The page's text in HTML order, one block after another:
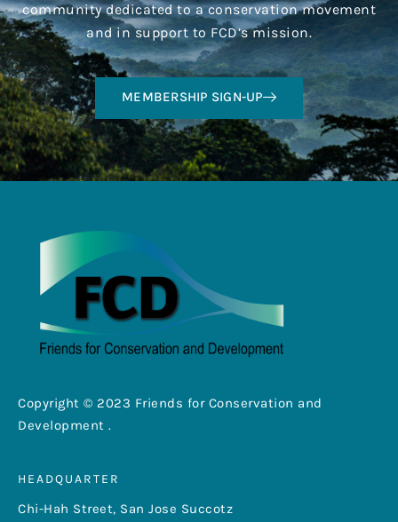
community dedicated to a conservation movement
and in support to FCD’s mission.
MEMBERSHIP SIGN-UP
Copyright © 2023 Friends for Conservation and
Development .
HEADQUARTER
Chi-Hah Street, San Jose Succotz